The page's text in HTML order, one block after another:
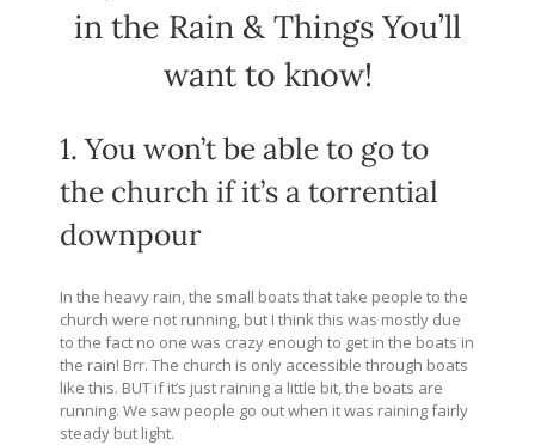
in the Rain & Things You’ll
want to know!
1. You won’t be able to go to
the church if it’s a torrential
downpour
In the heavy rain, the small boats that take people to the
church were not running, but I think this was mostly due
to the fact no one was crazy enough to get in the boats in
the rain! Brr. The church is only accessible through boats
like this. BUT if it’s just raining a little bit, the boats are
running. We saw people go out when it was raining fairly
steady but light.